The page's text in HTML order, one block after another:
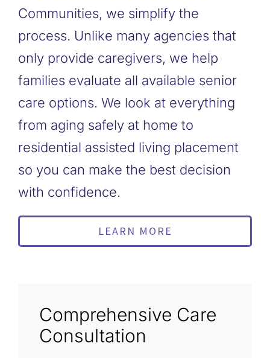
Communities, we simplify the
process. Unlike many agencies that
only provide caregivers, we help
families evaluate all available senior
care options. We look at everything
from aging safely at home to
residential assisted living placement
so you can make the best decision
with confidence.
LEARN MORE
Comprehensive Care
Consultation